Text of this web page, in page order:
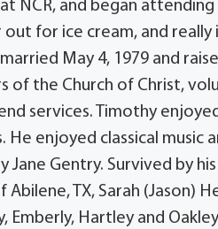
NCR, and began attending
for ice cream, and really
May 4, 1979 and
of the Church of Christ,
services. Timothy
enjoyed classical music
Gentry. Survived by
TX, Sarah (Jason)
Emberly, Hartley and